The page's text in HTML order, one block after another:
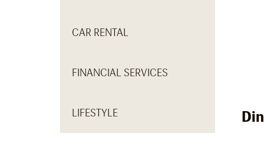
CAR RENTAL
FINANCIAL SERVICES
LIFESTYLE